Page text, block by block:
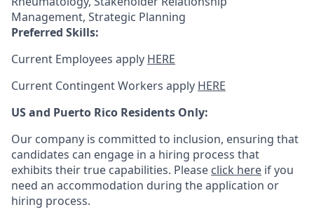
Management, Strategic Planning
Preferred Skills:
Current Employees apply HERE
Current Contingent Workers apply HERE
US and Puerto Rico Residents Only:
Our company is committed to inclusion, ensuring that
candidates can engage in a hiring process that
exhibits their true capabilities. Please click here if you
need an accommodation during the application or
hiring process.